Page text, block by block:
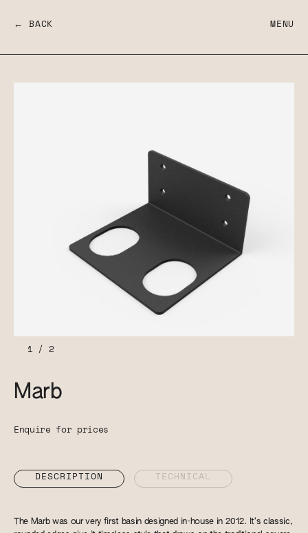
← BACK MENU
1/ 2
Marb
Enquire for prices
DESCRIPTION TECHNICAL
The Marb was our very first basin designed in-house in 2012. It’s classic,